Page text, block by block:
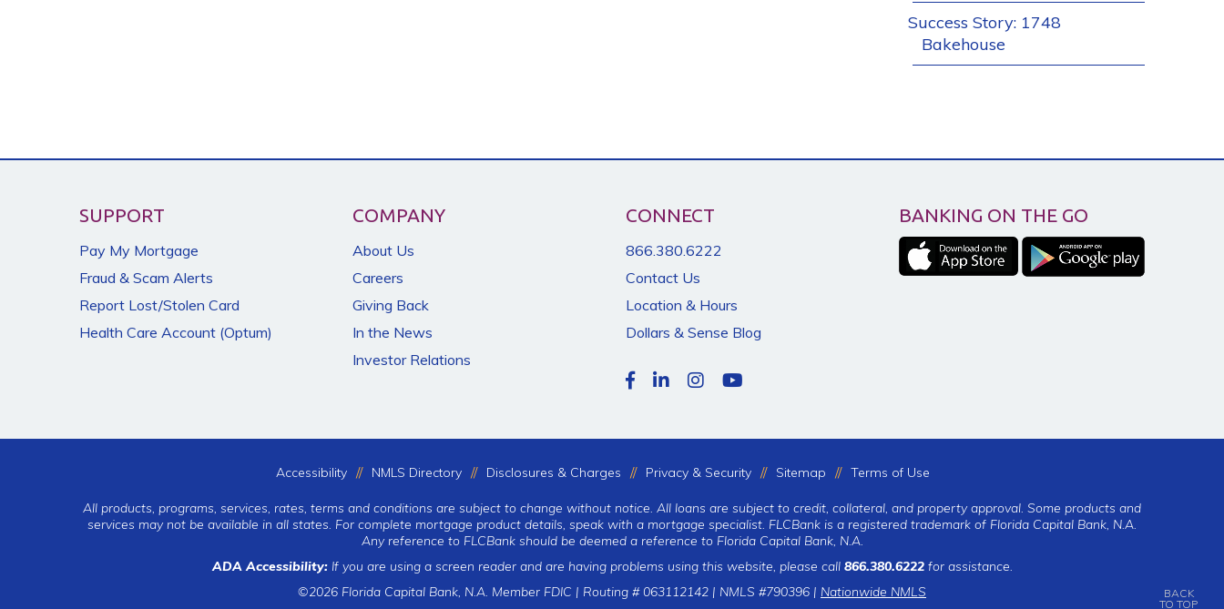
Success Story: 1748
Bakehouse
SUPPORT
Pay My Mortgage
Fraud & Scam Alerts
Report Lost/Stolen Card
Health Care Account (Optum)
COMPANY
About Us
Careers
Giving Back
In the News
Investor Relations
CONNECT
866.380.6222
Contact Us
Location & Hours
Dollars & Sense Blog
BANKING ON THE GO
Accessibility NMLS Directory Disclosures & Charges Privacy & Security Sitemap Terms of Use
All products, programs, services, rates, terms and conditions are subject to change without notice. All loans are subject to credit, collateral, and property approval. Some products and
services may not be available in all states. For complete mortgage product details, speak with a mortgage specialist. FLCBank is a registered trademark of Florida Capital Bank, N.A.
Any reference to FLCBank should be deemed a reference to Florida Capital Bank, N.A.
ADA Accessibility:If you are using a screen reader and are having problems using this website, please call 866.380.6222for assistance.
©2026 Florida Capital Bank, N.A. Member FDIC | Routing # 063112142 | NMLS #790396 | Nationwide NMLS
BACK
TO TOP